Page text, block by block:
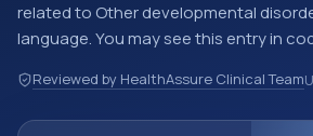
related to Other developmental
language. You may see this entry in
diagnosis category is being reviewed
specific code is chosen. ICD-10
Reviewed by HealthAssure Clinical Team